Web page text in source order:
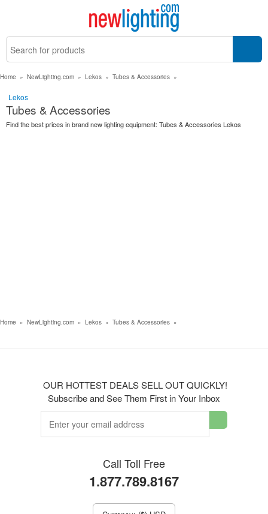
Home » NewLighting.com » Lekos » Tubes & Accessories »
Lekos
Tubes & Accessories
Find the best prices in brand new lighting equipment: Tubes & Accessories Lekos
Home » NewLighting.com » Lekos » Tubes & Accessories »
OUR HOTTEST DEALS SELL OUT QUICKLY!
Subscribe and See Them First in Your Inbox
Call Toll Free
1.877.789.8167